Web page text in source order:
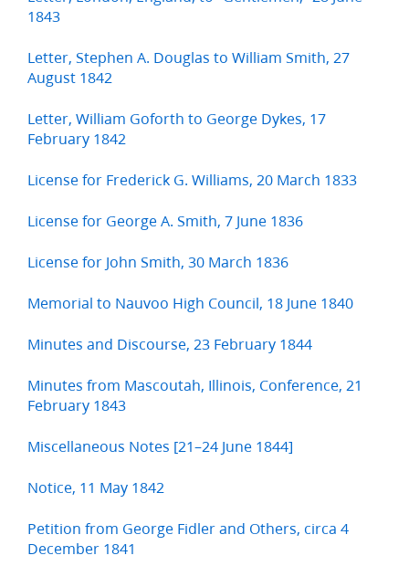
1843
Letter, Stephen A. Douglas to William Smith, 27
August 1842
Letter, William Goforth to George Dykes, 17
February 1842
License for Frederick G. Williams, 20 March 1833
License for George A. Smith, 7 June 1836
License for John Smith, 30 March 1836
Memorial to Nauvoo High Council, 18 June 1840
Minutes and Discourse, 23 February 1844
Minutes from Mascoutah, Illinois, Conference, 21
February 1843
Miscellaneous Notes [21–24 June 1844]
Notice, 11 May 1842
Petition from George Fidler and Others, circa 4
December 1841